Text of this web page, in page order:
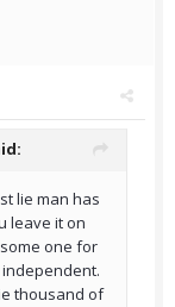
lie man has
leave it on
one for
thousand of